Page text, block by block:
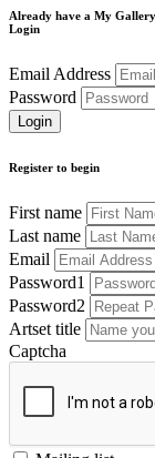
Already have a My
Login
Email Address
Password
Register to begin
First name
Last name
Email
Password1
Password2
Artset title
Captcha